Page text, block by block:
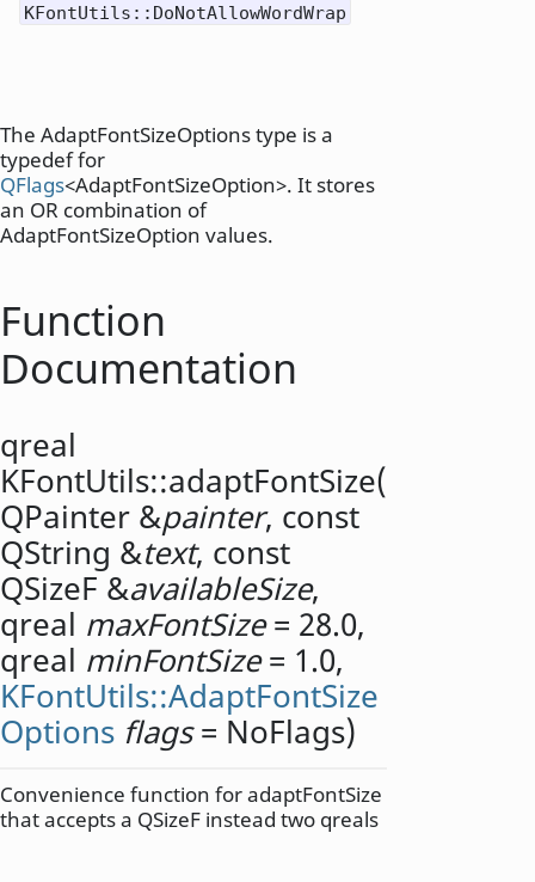
KFontUtils::DoNotAllowWordWrap
The AdaptFontSizeOptions type is a
typedef for
QFlags<AdaptFontSizeOption>. It stores
an OR combination of
AdaptFontSizeOption values.
Function
Documentation
qreal
KFontUtils::adaptFontSize(
QPainter &painter, const
QString &text, const
QSizeF &availableSize,
qreal maxFontSize= 28.0,
qreal minFontSize= 1.0,
KFontUtils::AdaptFontSize
Options flags= NoFlags)
Convenience function for adaptFontSize
that accepts a QSizeF instead two qreals